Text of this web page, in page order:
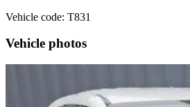
Vehicle code: T831
Vehicle photos